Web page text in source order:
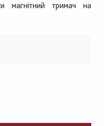
магнітний тримач на